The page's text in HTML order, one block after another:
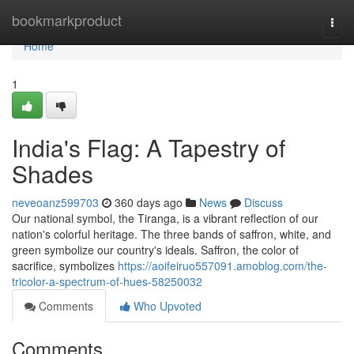
bookmarkproduct
Home
Home
1
India's Flag: A Tapestry of
Shades
neveoanz599703 360 days ago News
Discuss
Our national symbol, the Tiranga, is a vibrant reflection of our
nation's colorful heritage. The three bands of saffron, white, and
green symbolize our country's ideals. Saffron, the color of
sacrifice, symbolizes https://aoifeiruo557091.amoblog.com/the-
tricolor-a-spectrum-of-hues-58250032
Comments
Who Upvoted
Comments